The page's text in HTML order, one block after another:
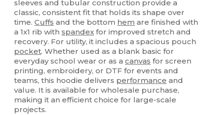
sleeves and tubular construction provide a
classic, consistent fit that holds its shape over
time.Cuffs and the bottom hem are finished with
a 1x1 rib withspandex for improved stretch and
recovery. For utility, it includes a spacious pouch
pocket. Whether used as a blank basic for
everyday school wear or as acanvas for screen
printing, embroidery, or DTF for events and
teams, this hoodie delivers performance and
value. It is available for wholesale purchase,
making it an efficient choice for large-scale
projects.